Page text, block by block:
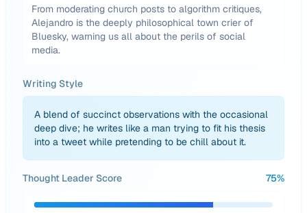
From moderating church posts to algorithm critiques,
Alejandro is the deeply philosophical town crier of
Bluesky, warning us all about the perils of social
media.
Writing Style
A blend of succinct observations with the occasional
deep dive; he writes like a man trying to fit his thesis
into a tweet while pretending to be chill about it.
Thought Leader Score 75%